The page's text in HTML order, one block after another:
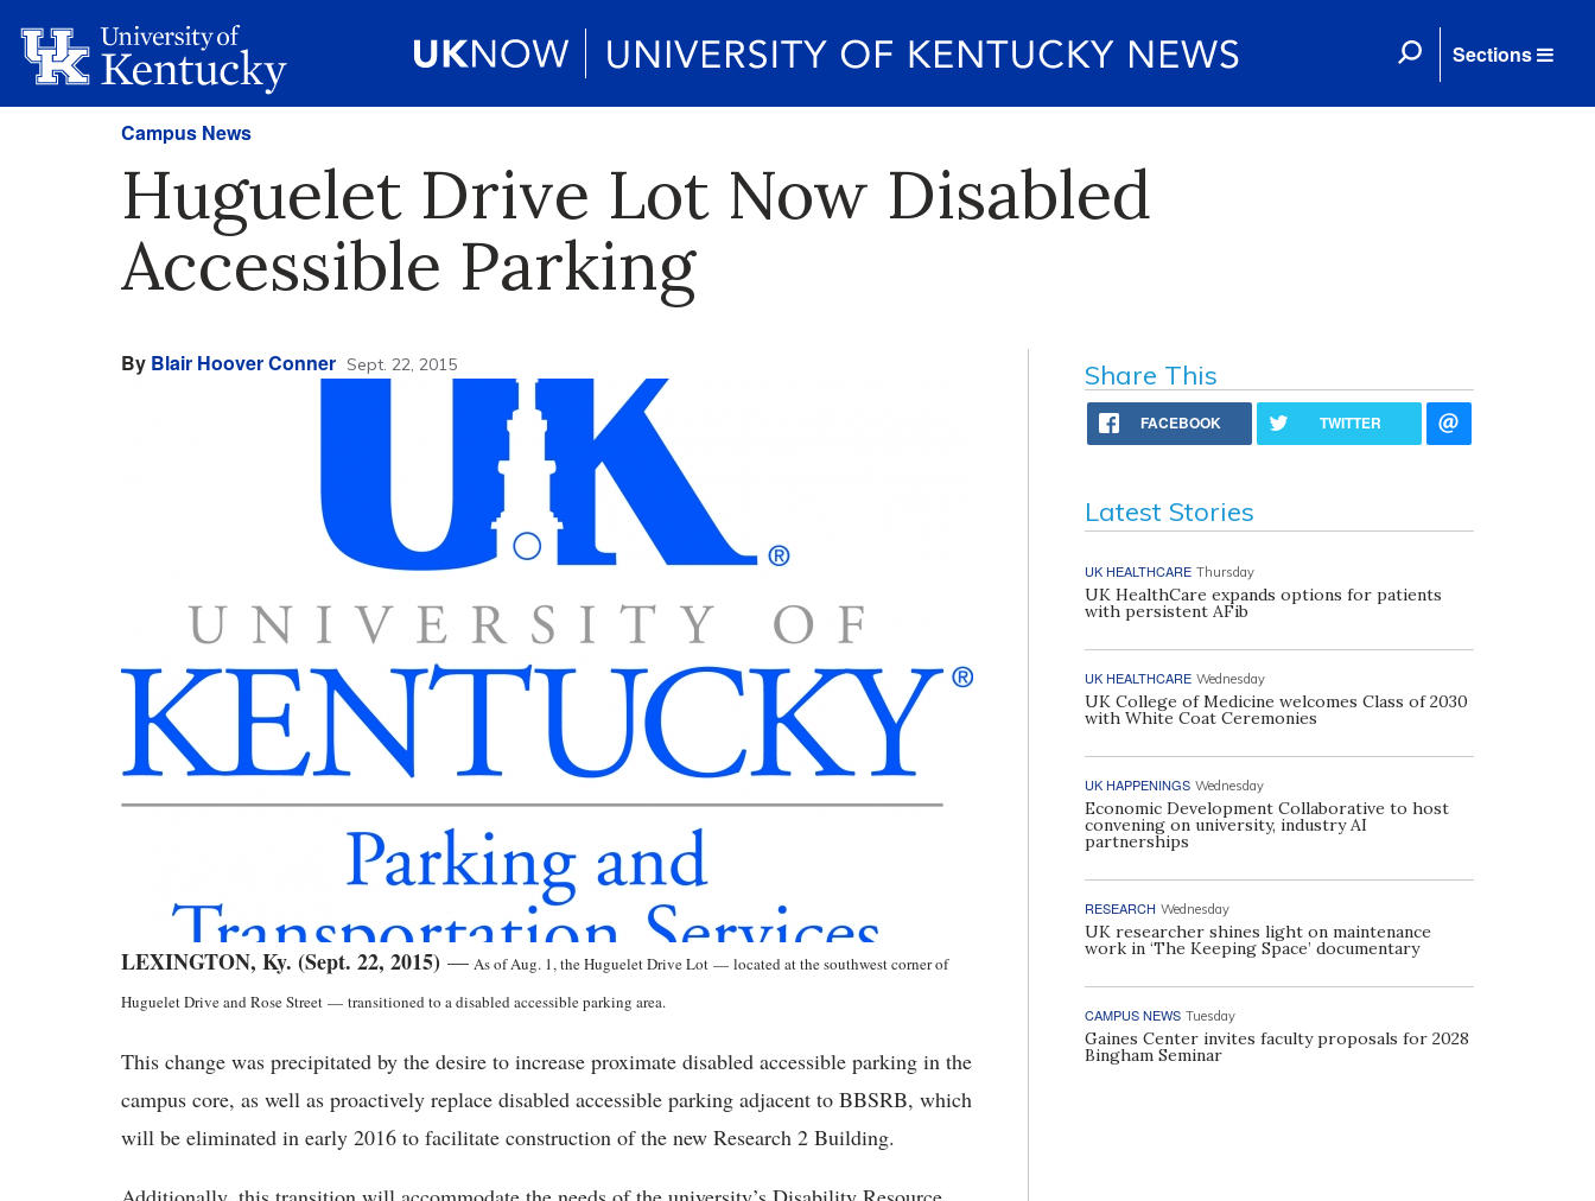
Sections
Campus News
Huguelet Drive Lot Now Disabled
Accessible Parking
By Blair Hoover Conner Sept. 22, 2015
LEXINGTON, Ky. (Sept. 22, 2015) — As of Aug. 1, the Huguelet Drive Lot — located at the southwest corner of
Huguelet Drive and Rose Street — transitioned to a disabled accessible parking area.
This change was precipitated by the desire to increase proximate disabled accessible parking in the
campus core, as well as proactively replace disabled accessible parking adjacent to BBSRB, which
will be eliminated in early 2016 to facilitate construction of the new Research 2 Building.
Share This
FACEBOOK TWITTER
Latest Stories
UK HEALTHCARE Thursday
UK HealthCare expands options for patients
with persistent AFib
UK HEALTHCARE Wednesday
UK College of Medicine welcomes Class of 2030
with White Coat Ceremonies
UK HAPPENINGS Wednesday
Economic Development Collaborative to host
convening on university, industry AI
partnerships
RESEARCH Wednesday
UK researcher shines light on maintenance
work in ‘The Keeping Space’ documentary
CAMPUS NEWS Tuesday
Gaines Center invites faculty proposals for 2028
Bingham Seminar